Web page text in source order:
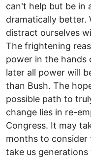
can't help but be in
dramatically better.
distract ourselves
The frightening
power in the hands
later all power will
than Bush. The
possible path to
change lies in re-
Congress. It may
months to
take us